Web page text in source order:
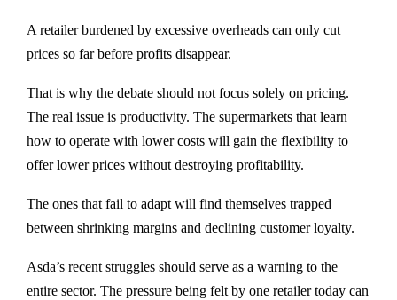
A retailer burdened by excessive overheads can only cut
prices so far before profits disappear.
That is why the debate should not focus solely on pricing.
The real issue is productivity. The supermarkets that learn
how to operate with lower costs will gain the flexibility to
offer lower prices without destroying profitability.
The ones that fail to adapt will find themselves trapped
between shrinking margins and declining customer loyalty.
Asda’s recent struggles should serve as a warning to the
entire sector. The pressure being felt by one retailer today can